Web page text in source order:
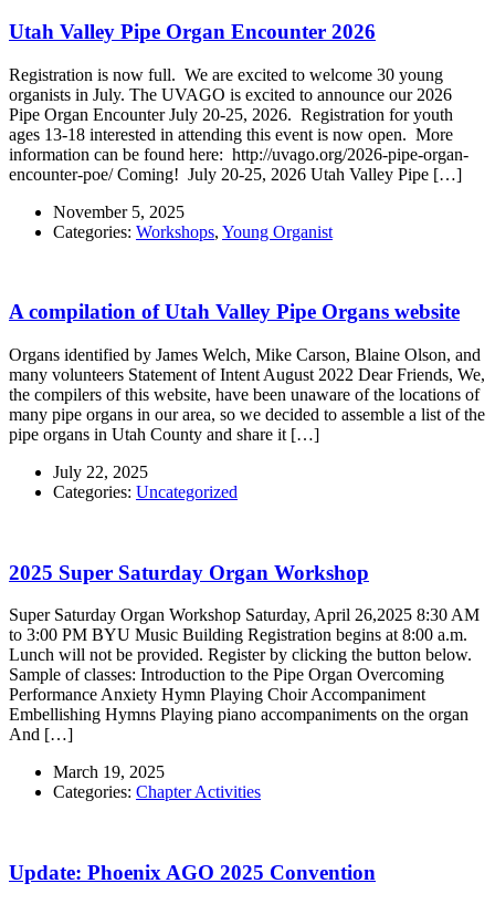
Utah Valley Pipe Organ Encounter 2026
Registration is now full. We are excited to welcome 30 young
organists in July. The UVAGO is excited to announce our 2026
Pipe Organ Encounter July 20-25, 2026. Registration for youth
ages 13-18 interested in attending this event is now open. More
information can be found here: http://uvago.org/2026-pipe-organ-
encounter-poe/ Coming! July 20-25, 2026 Utah Valley Pipe […]
November 5, 2025
Categories: Workshops, Young Organist
A compilation of Utah Valley Pipe Organs website
Organs identified by James Welch, Mike Carson, Blaine Olson, and
many volunteers Statement of Intent August 2022 Dear Friends, We,
the compilers of this website, have been unaware of the locations of
many pipe organs in our area, so we decided to assemble a list of the
pipe organs in Utah County and share it […]
July 22, 2025
Categories: Uncategorized
2025 Super Saturday Organ Workshop
Super Saturday Organ Workshop Saturday, April 26,2025 8:30 AM
to 3:00 PM BYU Music Building Registration begins at 8:00 a.m.
Lunch will not be provided. Register by clicking the button below.
Sample of classes: Introduction to the Pipe Organ Overcoming
Performance Anxiety Hymn Playing Choir Accompaniment
Embellishing Hymns Playing piano accompaniments on the organ
And […]
March 19, 2025
Categories: Chapter Activities
Update: Phoenix AGO 2025 Convention